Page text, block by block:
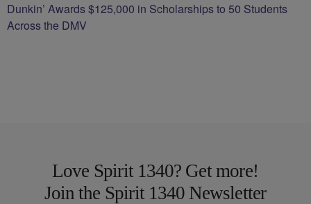
Dunkin’ Awards $125,000 in Scholarships to 50 Students
Across the DMV
Love Spirit 1340? Get more!
Join the Spirit 1340 Newsletter